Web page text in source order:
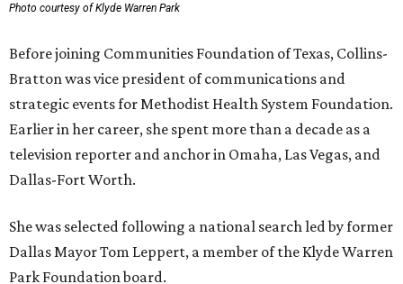
Photo courtesy of Klyde Warren Park
Before joining Communities Foundation of Texas, Collins-
Bratton was vice president of communications and
strategic events for Methodist Health System Foundation.
Earlier in her career, she spent more than a decade as a
television reporter and anchor in Omaha, Las Vegas, and
Dallas-Fort Worth.
She was selected following a national search led by former
Dallas Mayor Tom Leppert, a member of the Klyde Warren
Park Foundation board.